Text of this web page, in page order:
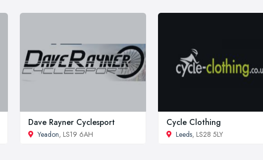
Dave Rayner Cyclesport
Yeadon, LS19 6AH
Cycle Clothing
Leeds, LS28 5LY